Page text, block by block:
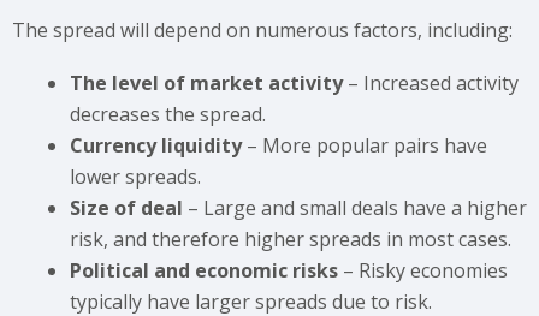
The spread will depend on numerous factors, including:
The level of market activity– Increased activity
decreases the spread.
Currency liquidity– More popular pairs have
lower spreads.
Size of deal – Large and small deals have a higher
risk, and therefore higher spreads in most cases.
Political and economic risks – Risky economies
typically have larger spreads due to risk.